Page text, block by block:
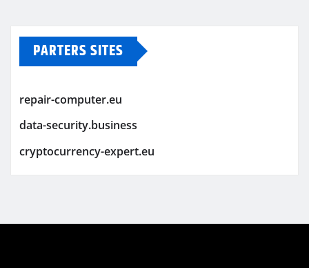
PARTERS SITES
repair-computer.eu
data-security.business
cryptocurrency-expert.eu